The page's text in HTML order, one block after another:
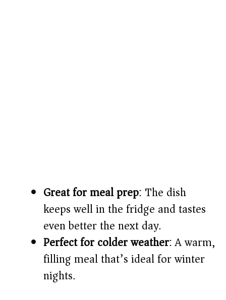
Great for meal prep: The dish
keeps well in the fridge and tastes
even better the next day.
Perfect for colder weather: A warm,
filling meal that’s ideal for winter
nights.